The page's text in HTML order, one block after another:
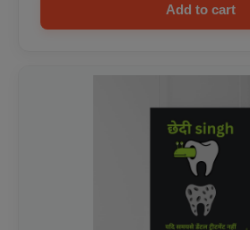
Add to cart